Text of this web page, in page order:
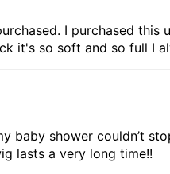
I purchased
it's so soft and so full I
baby shower couldn’t
lasts a very long time!!